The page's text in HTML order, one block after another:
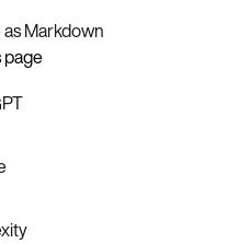
Markdown
page